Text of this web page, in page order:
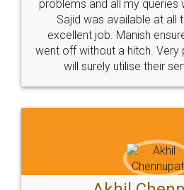
Call us at
+91 9022-1199-22
Sitemap Shipping Policy